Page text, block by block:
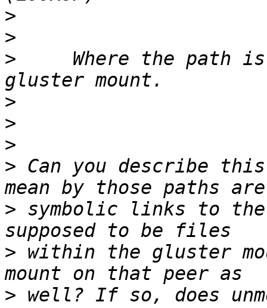
>
>
>
Where the path
>
>
>
> Can you describe
> symbolic links to the
> within the gluster
>